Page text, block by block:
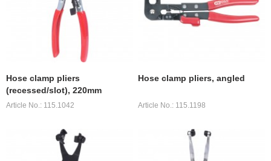
Hose clamp pliers
(recessed/slot), 220mm
Article No.: 115.1042
Hose clamp pliers, angled
Article No.: 115.1198